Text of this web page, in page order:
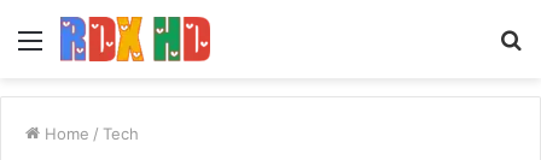
Menu
Home / Tech